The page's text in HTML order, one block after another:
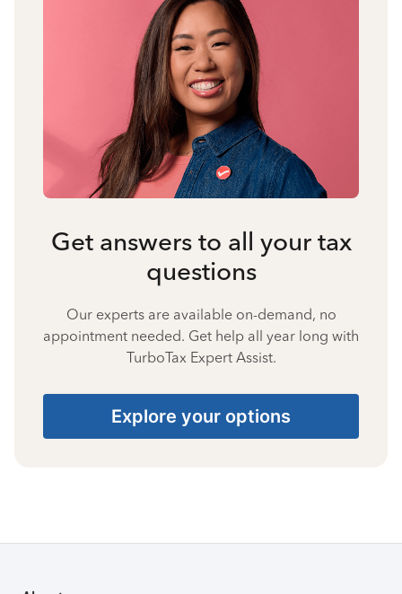
Get answers to all your tax
questions
Our experts are available on-demand, no
appointment needed. Get help all year long with
TurboTax Expert Assist.
Explore your options